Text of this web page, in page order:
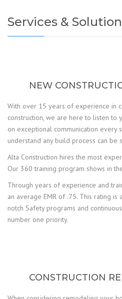
Services &
NEW
With over 15 years of experience in
construction, we are here to listen to
on exceptional communication every
understand any build process can be
Alta Construction hires the most
Our 360 training program shows in
Through years of experience and
an average EMR of .75. This rating
notch Safety programs and
number one priority.
CONSTRUCTION